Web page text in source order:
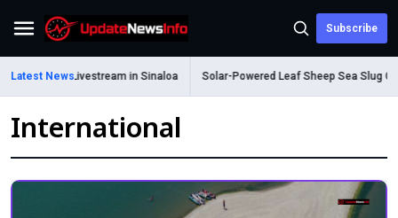
Menu Subscribe
Latest News
During Livestream in Sinaloa Solar-Powered Leaf Sheep Sea Slug
International